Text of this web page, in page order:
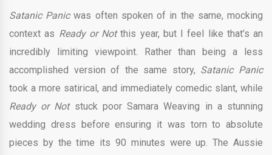
Satanic Panicwas often spoken of in the same, mocking
context as Ready or Notthis year, but I feel like that’s an
incredibly limiting viewpoint. Rather than being a less
accomplished version of the same story, Satanic Panic
took a more satirical, and immediately comedic slant, while
Ready or Not stuck poor Samara Weaving in a stunning
wedding dress before ensuring it was torn to absolute
pieces by the time its 90 minutes were up. The Aussie